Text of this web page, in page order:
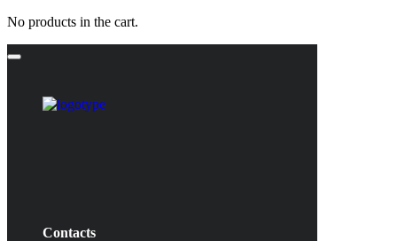
No products in the cart.
Contacts